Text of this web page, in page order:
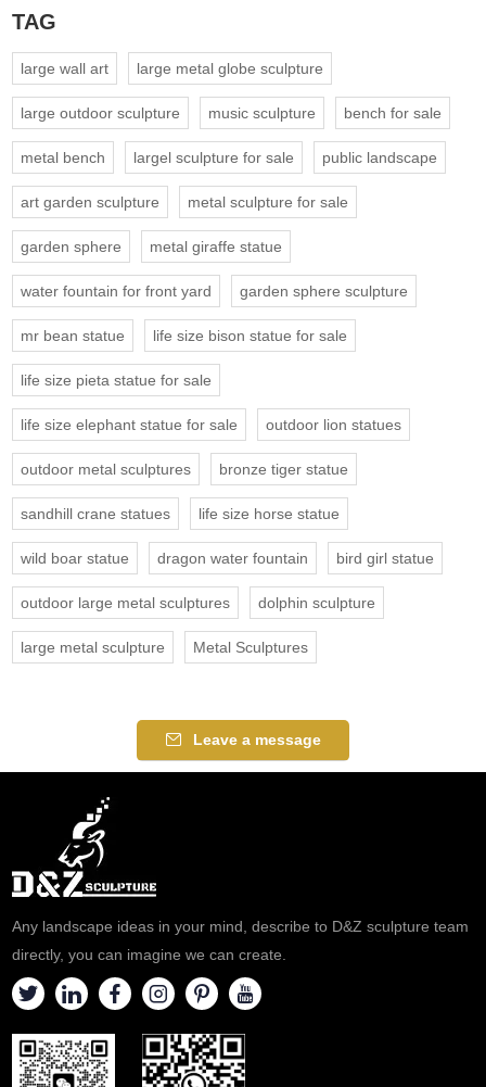
TAG
large wall art large metal globe sculpture
large outdoor sculpture music sculpture bench for sale
metal bench largel sculpture for sale public landscape
art garden sculpture metal sculpture for sale
garden sphere metal giraffe statue
water fountain for front yard garden sphere sculpture
mr bean statue life size bison statue for sale
life size pieta statue for sale
life size elephant statue for sale outdoor lion statues
outdoor metal sculptures bronze tiger statue
sandhill crane statues life size horse statue
wild boar statue dragon water fountain bird girl statue
outdoor large metal sculptures dolphin sculpture
large metal sculpture Metal Sculptures
Leave a message
Any landscape ideas in your mind, describe to D&Z sculpture team
directly, you can imagine we can create.